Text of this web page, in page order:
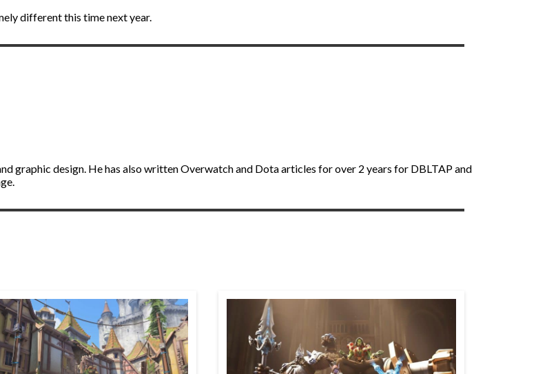
different this time next year.
graphic design. He has also written Overwatch and Dota articles for over 2 years for DBLTAP and